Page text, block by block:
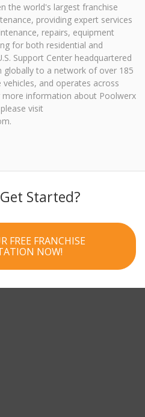
the world's largest franchise
providing expert services
repairs, equipment
for both residential and
Support Center headquartered
globally to a network of over 185
and operates across
information about Poolwerx
visit
Started?
FREE FRANCHISE
NOW!